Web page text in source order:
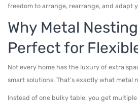
freedom to arrange, rearrange, and adapt
Why Metal
Perfect for
Not every home has the luxury of extra
smart solutions. That’s exactly what metal
Instead of one bulky table, you get